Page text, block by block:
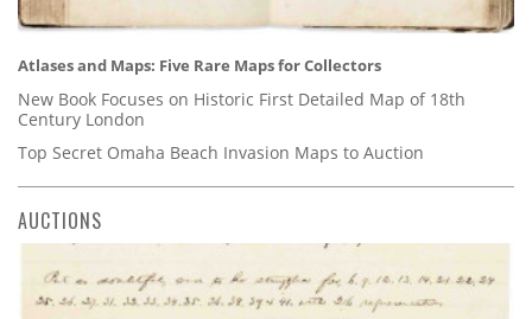
Atlases and Maps: Five Rare Maps for Collectors
New Book Focuses on Historic First Detailed Map of 18th
Century London
Top Secret Omaha Beach Invasion Maps to Auction
AUCTIONS